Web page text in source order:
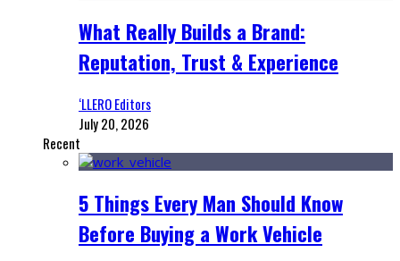
What Really Builds a Brand:
Reputation, Trust & Experience
‘LLERO Editors
July 20, 2026
Recent
5 Things Every Man Should Know
Before Buying a Work Vehicle